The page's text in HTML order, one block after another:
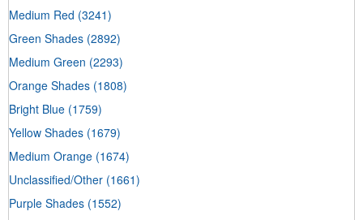
Medium Red (3241)
Green Shades (2892)
Medium Green (2293)
Orange Shades (1808)
Bright Blue (1759)
Yellow Shades (1679)
Medium Orange (1674)
Unclassified/Other (1661)
Purple Shades (1552)